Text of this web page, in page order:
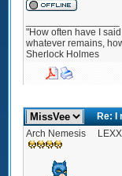
"How often have I
whatever remains,
Sherlock Holmes
Re: I
Arch Nemesis